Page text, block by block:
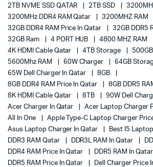
2TB NVME SSD QATAR
2TB SSD
3200MHz DDR4 RAM Qatar
3200MHZ RAM
32GB DDR4 RAM Price In Qatar
32GB DDR5
32GB Ram
4 PORT HUB 4800 MHZ RAM
4K HDMI Cable Qatar
4TB Storage
5600Mhz RAM
60W Charger
64GB
65W Dell Charger In Qatar
8GB
8GB DDR4 RAM Price In Qatar
8GB DDR5
8K HDMI Cable Qatar
8TB
90W Dell
Acer Charger In Qatar
Acer Laptop Charger
All In One
Apple Type-C Laptop Charger
Asus Laptop Charger In Qatar
Best I5
DDR3 RAM Qatar
DDR3L RAM In Qatar
DDR4 RAM Price In Qatar
DDR5 RAM In Qatar
DDR5 RAM Price In Qatar
Dell Charger Price